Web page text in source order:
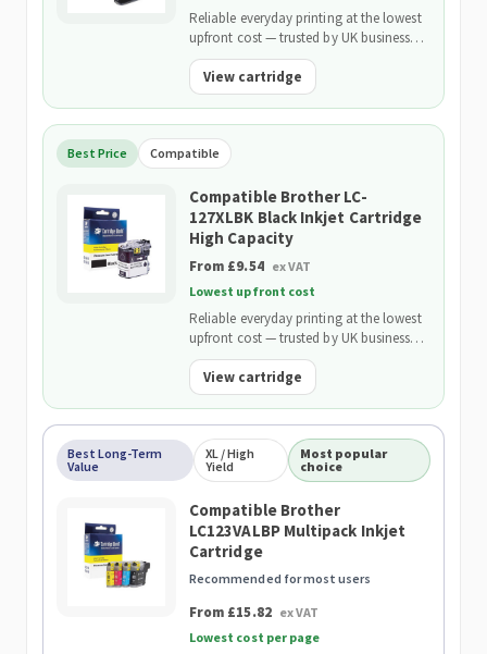
Reliable everyday printing at the lowest
upfront cost — trusted by UK businesses
and backed by our 2-Year Warranty.
View cartridge
Best Price Compatible
Compatible Brother LC-
127XLBK Black Inkjet Cartridge
High Capacity
From £9.54 ex VAT
Lowest upfront cost
Reliable everyday printing at the lowest
upfront cost — trusted by UK businesses
and backed by our 2-Year Warranty.
View cartridge
Best Long-Term
Value
XL / High
Yield
Most popular
choice
Compatible Brother
LC123VALBP Multipack Inkjet
Cartridge
Recommended for most users
From £15.82 ex VAT
Lowest cost per page